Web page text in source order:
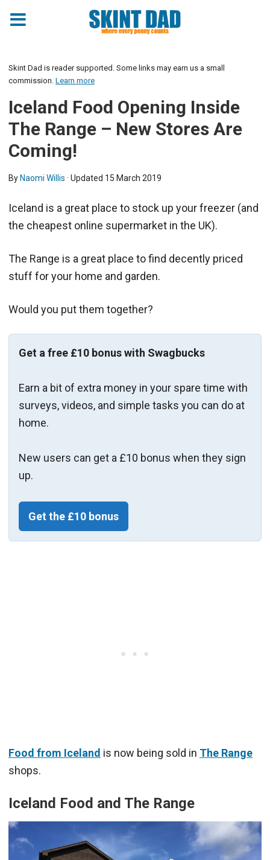
Skint Dad is reader supported. Some links may earn us a small
commission. Learn more
Iceland Food Opening Inside
The Range – New Stores Are
Coming!
By Naomi Willis · Updated 15 March 2019
Iceland is a great place to stock up your freezer (and
the cheapest online supermarket in the UK).
The Range is a great place to find decently priced
stuff for your home and garden.
Would you put them together?
Get a free £10 bonus with Swagbucks
Earn a bit of extra money in your spare time with
surveys, videos, and simple tasks you can do at
home.
New users can get a £10 bonus when they sign
up.
Get the £10 bonus
Food from Iceland is now being sold in The Range
shops.
Iceland Food and The Range